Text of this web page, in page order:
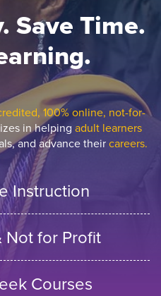
Save Time.
100% online, not-for-
in helping adult learners
and advance theircareers.
Instruction
for Profit
Courses